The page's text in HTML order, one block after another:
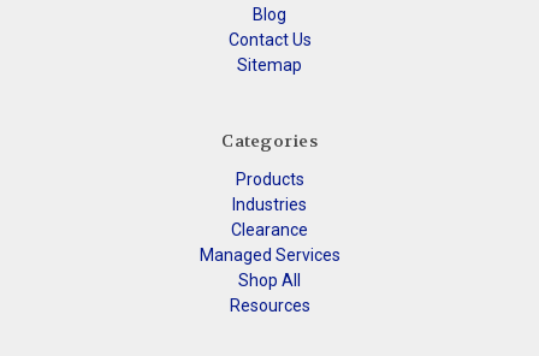
Blog
Contact Us
Sitemap
Categories
Products
Industries
Clearance
Managed Services
Shop All
Resources